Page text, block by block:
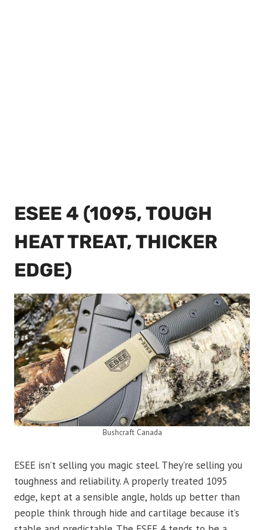
ESEE 4 (1095, TOUGH
HEAT TREAT, THICKER
EDGE)
Bushcraft Canada
ESEE isn’t selling you magic steel. They’re selling you
toughness and reliability. A properly treated 1095
edge, kept at a sensible angle, holds up better than
people think through hide and cartilage because it’s